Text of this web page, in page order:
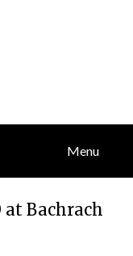
Menu
at Bachrach